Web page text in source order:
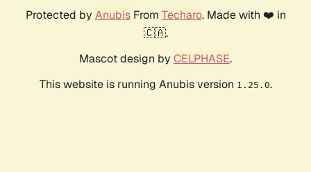
Protected by AnubisFrom Techaro. Made with ❤️ in
🇨🇦.
Mascot design by CELPHASE.
This website is running Anubis version 1.25.0.